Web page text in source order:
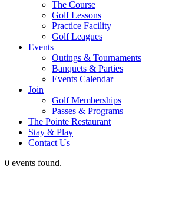
The Course
Golf Lessons
Practice Facility
Golf Leagues
Events
Outings & Tournaments
Banquets & Parties
Events Calendar
Join
Golf Memberships
Passes & Programs
The Pointe Restaurant
Stay & Play
Contact Us
0 events found.